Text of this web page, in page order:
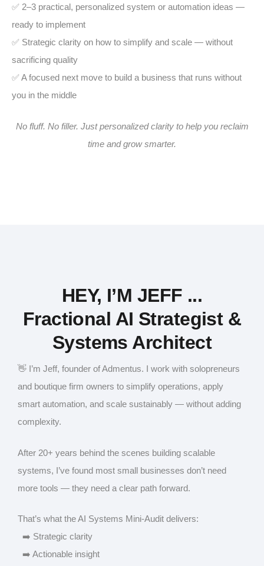
✅ 2–3 practical, personalized system or automation ideas —
ready to implement
✅ Strategic clarity on how to simplify and scale — without
sacrificing quality
✅ A focused next move to build a business that runs without
you in the middle
No fluff. No filler. Just personalized clarity to help you reclaim
time and grow smarter.
HEY, I’M JEFF ...
Fractional AI Strategist &
Systems Architect
👋 I’m Jeff, founder of Admentus. I work with solopreneurs
and boutique firm owners to simplify operations, apply
smart automation, and scale sustainably — without adding
complexity.
After 20+ years behind the scenes building scalable
systems, I’ve found most small businesses don’t need
more tools — they need a clear path forward.
That’s what the AI Systems Mini-Audit delivers:
➡️ Strategic clarity
➡️ Actionable insight